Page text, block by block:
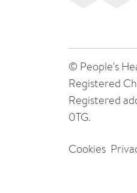
© People's
Registered
Registered
0TG.
Cookies